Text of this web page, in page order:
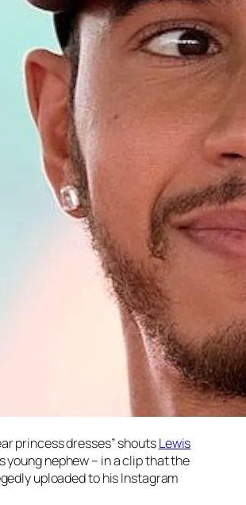
princess dresses” shoutsLewis
young nephew – in a clip that the
uploaded to his Instagram